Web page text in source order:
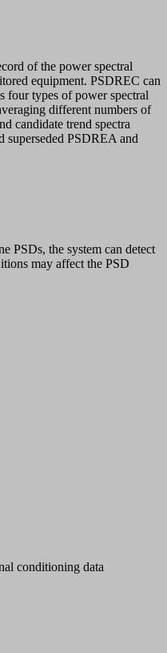
of the power spectral
equipment. PSDREC can
four types of power spectral
different numbers of
candidate trend spectra
superseded PSDREA and
PSDs, the system can detect
may affect the PSD
conditioning data